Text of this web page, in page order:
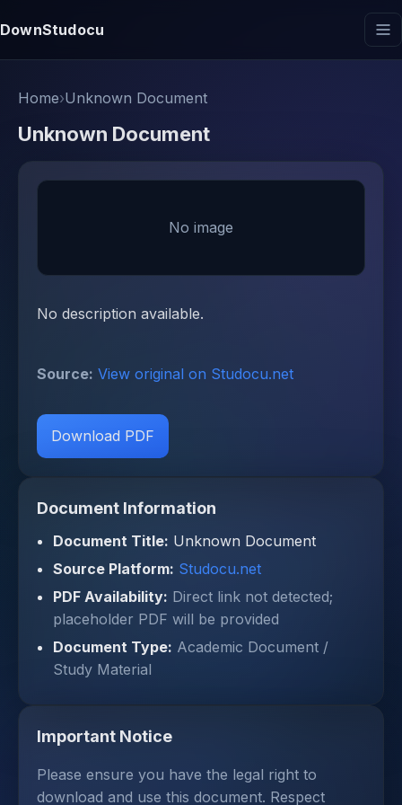
DownStudocu
Home›Unknown Document
Unknown Document
No image
No description available.
Source: View original on Studocu.net
Download PDF
Document Information
Document Title: Unknown Document
Source Platform: Studocu.net
PDF Availability: Direct link not detected;
placeholder PDF will be provided
Document Type: Academic Document /
Study Material
Important Notice
Please ensure you have the legal right to
download and use this document. Respect